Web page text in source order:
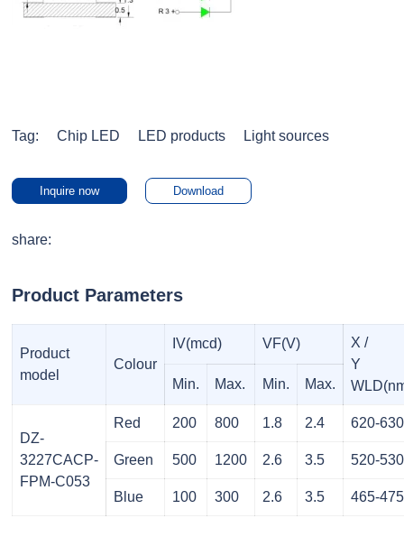
Tag: Chip LED LED products Light sources
Inquire now Download
share:
Product Parameters
Product
model
Colour
IV(mcd) VF(V)
X /
Y
Min. Max. Min. Max.
DZ-
3227CACP-
FPM-C053
Red 200 800 1.8 2.4 620-630
Green 500 1200 2.6 3.5 520-530
Blue 100 300 2.6 3.5 465-475